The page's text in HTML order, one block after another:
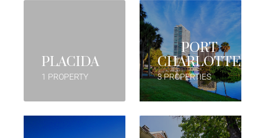
PLACIDA
1 PROPERTY
PORT
CHARLOTTE
3 PROPERTIES